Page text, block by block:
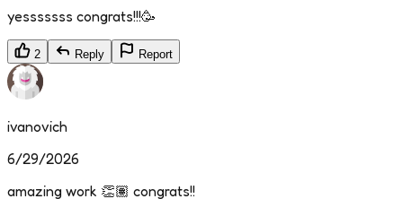
yesssssss congrats!!!🥳
2 Reply Report
ivanovich
6/29/2026
amazing work 👏🏽 congrats!!